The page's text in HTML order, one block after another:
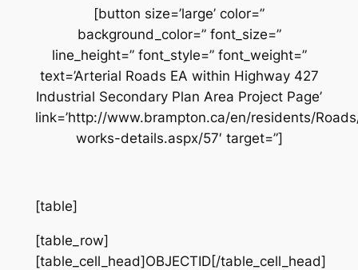
[button size=’large’ color=”
background_color=” font_size=”
line_height=” font_style=” font_weight=”
text=’Arterial Roads EA within Highway 427
Industrial Secondary Plan Area Project Page’
link=’http://www.brampton.ca/en/residents/
works-details.aspx/57′ target=”]
[table]
[table_row]
[table_cell_head]OBJECTID[/table_cell_head]